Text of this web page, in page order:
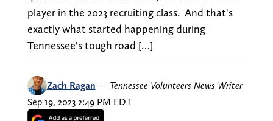
player in the 2023 recruiting class. And that's
exactly what started happening during
Tennessee's tough road […]
Zach Ragan — Tennessee Volunteers News Writer
Sep 19, 2023 2:49 PM EDT